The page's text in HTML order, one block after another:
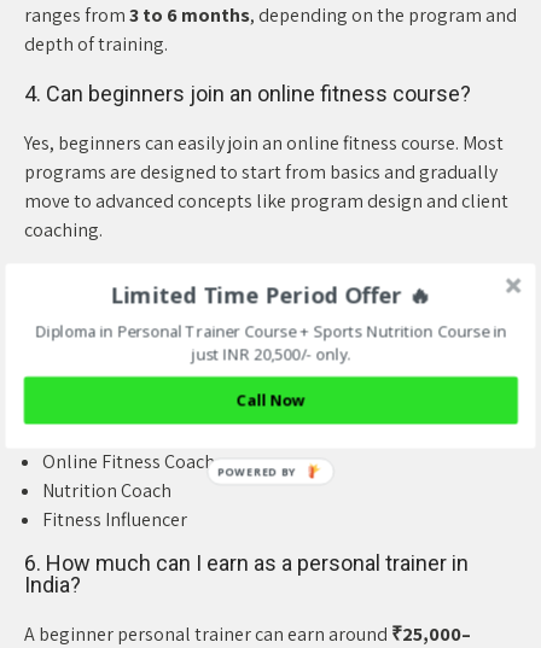
ranges from3 to 6 months, depending on the program and
depth of training.
4. Can beginners join an online fitness course?
Yes, beginners can easily join an online fitness course. Most
programs are designed to start from basics and gradually
move to advanced concepts like program design and client
coaching.
completing the course?
After certification, you can work as:
Gym Trainer
Online Fitness Coach
Nutrition Coach
Fitness Influencer
6. How much can I earn as a personal trainer in
India?
A beginner personal trainer can earn around ₹25,000–
Limited Time Period Offer 🔥
Diploma in Personal Trainer Course + Sports Nutrition Course in
just INR 20,500/- only.
Call Now